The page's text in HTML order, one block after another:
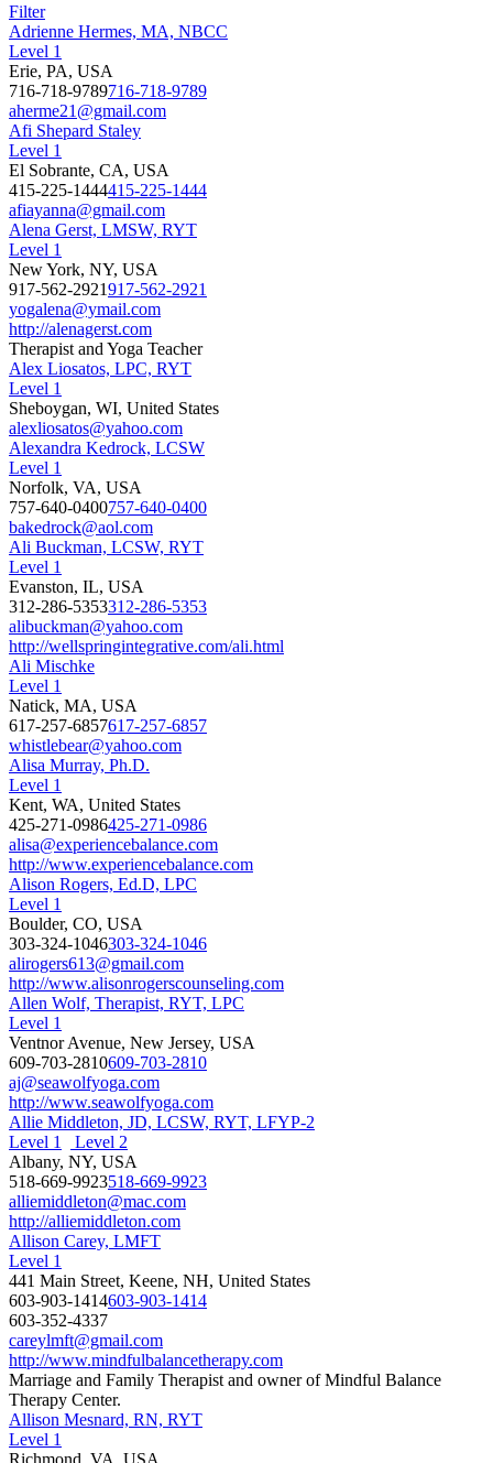
Filter
Adrienne Hermes, MA, NBCC
Level 1
Erie, PA, USA
716-718-9789716-718-9789
aherme21@gmail.com
Afi Shepard Staley
Level 1
El Sobrante, CA, USA
415-225-1444415-225-1444
afiayanna@gmail.com
Alena Gerst, LMSW, RYT
Level 1
New York, NY, USA
917-562-2921917-562-2921
yogalena@ymail.com
http://alenagerst.com
Therapist and Yoga Teacher
Alex Liosatos, LPC, RYT
Level 1
Sheboygan, WI, United States
alexliosatos@yahoo.com
Alexandra Kedrock, LCSW
Level 1
Norfolk, VA, USA
757-640-0400757-640-0400
bakedrock@aol.com
Ali Buckman, LCSW, RYT
Level 1
Evanston, IL, USA
312-286-5353312-286-5353
alibuckman@yahoo.com
http://wellspringintegrative.com/ali.html
Ali Mischke
Level 1
Natick, MA, USA
617-257-6857617-257-6857
whistlebear@yahoo.com
Alisa Murray, Ph.D.
Level 1
Kent, WA, United States
425-271-0986425-271-0986
alisa@experiencebalance.com
http://www.experiencebalance.com
Alison Rogers, Ed.D, LPC
Level 1
Boulder, CO, USA
303-324-1046303-324-1046
alirogers613@gmail.com
http://www.alisonrogerscounseling.com
Allen Wolf, Therapist, RYT, LPC
Level 1
Ventnor Avenue, New Jersey, USA
609-703-2810609-703-2810
aj@seawolfyoga.com
http://www.seawolfyoga.com
Allie Middleton, JD, LCSW, RYT, LFYP-2
Level 1
Level 2
Albany, NY, USA
518-669-9923518-669-9923
alliemiddleton@mac.com
http://alliemiddleton.com
Allison Carey, LMFT
Level 1
441 Main Street, Keene, NH, United States
603-903-1414603-903-1414
603-352-4337
careylmft@gmail.com
http://www.mindfulbalancetherapy.com
Marriage and Family Therapist and owner of Mindful Balance
Therapy Center.
Allison Mesnard, RN, RYT
Level 1
Richmond, VA, USA